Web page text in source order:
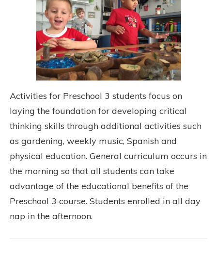
Activities for Preschool 3 students focus on
laying the foundation for developing critical
thinking skills through additional activities such
as gardening, weekly music, Spanish and
physical education. General curriculum occurs in
the morning so that all students can take
advantage of the educational benefits of the
Preschool 3 course. Students enrolled in all day
nap in the afternoon.